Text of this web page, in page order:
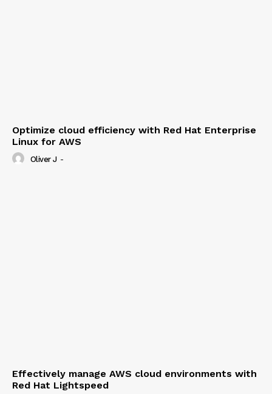
Optimize cloud efficiency with Red Hat Enterprise
Linux for AWS
Oliver J -
Effectively manage AWS cloud environments with
Red Hat Lightspeed